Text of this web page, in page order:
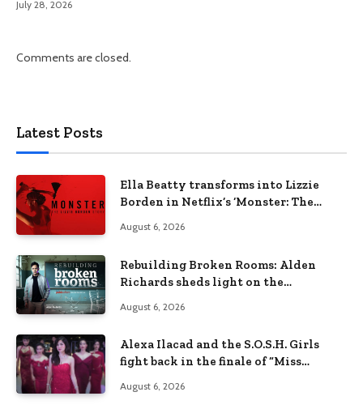
July 28, 2026
Comments are closed.
Latest Posts
Ella Beatty transforms into Lizzie
Borden in Netflix’s ‘Monster: The
August 6, 2026
Rebuilding Broken Rooms: Alden
Richards sheds light on the
August 6, 2026
Alexa Ilacad and the S.O.S.H. Girls
fight back in the finale of “Miss
August 6, 2026